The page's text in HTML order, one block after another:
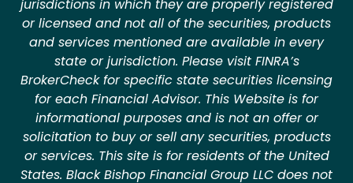
jurisdictions in which they are properly registered
or licensed and not all of the securities, products
and services mentioned are available in every
state or jurisdiction. Please visit FINRA’s
BrokerCheck for specific state securities licensing
for each Financial Advisor. This Website is for
informational purposes and is not an offer or
solicitation to buy or sell any securities, products
or services. This site is for residents of the United
States. Black Bishop Financial Group LLC does not